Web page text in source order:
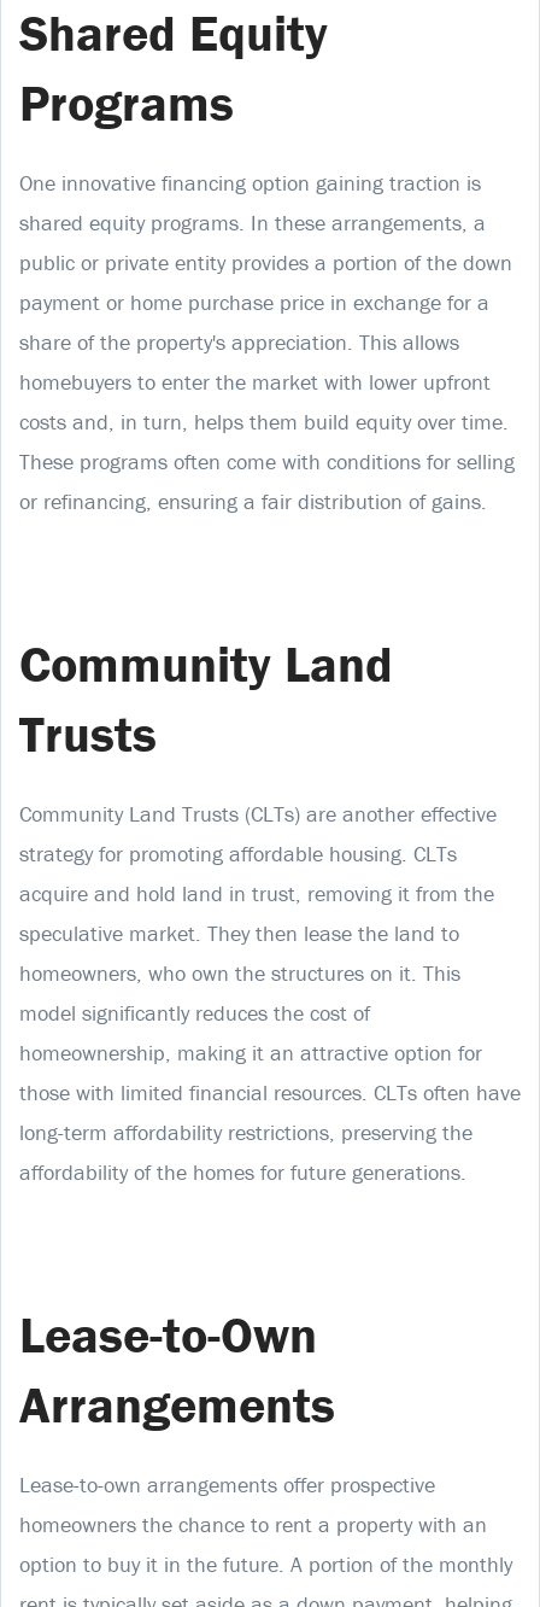
Shared Equity
Programs
One innovative financing option gaining traction is
shared equity programs. In these arrangements, a
public or private entity provides a portion of the down
payment or home purchase price in exchange for a
share of the property's appreciation. This allows
homebuyers to enter the market with lower upfront
costs and, in turn, helps them build equity over time.
These programs often come with conditions for selling
or refinancing, ensuring a fair distribution of gains.
Community Land
Trusts
Community Land Trusts (CLTs) are another effective
strategy for promoting affordable housing. CLTs
acquire and hold land in trust, removing it from the
speculative market. They then lease the land to
homeowners, who own the structures on it. This
model significantly reduces the cost of
homeownership, making it an attractive option for
those with limited financial resources. CLTs often have
long-term affordability restrictions, preserving the
affordability of the homes for future generations.
Lease-to-Own
Arrangements
Lease-to-own arrangements offer prospective
homeowners the chance to rent a property with an
option to buy it in the future. A portion of the monthly